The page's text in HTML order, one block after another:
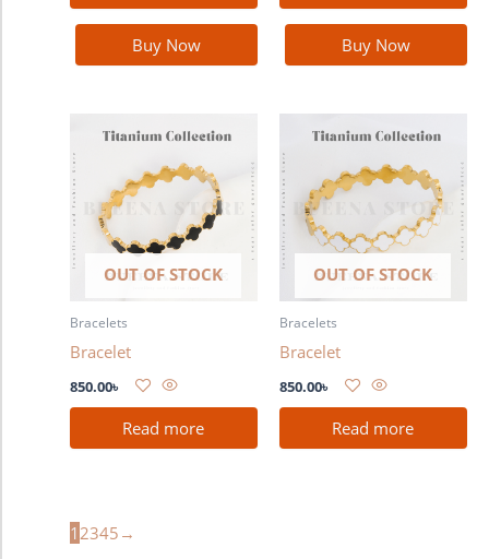
Buy Now Buy Now
OUT OF STOCK
Bracelets
Bracelet
850.00৳
Read more
OUT OF STOCK
Bracelets
Bracelet
850.00৳
Read more
12345 →